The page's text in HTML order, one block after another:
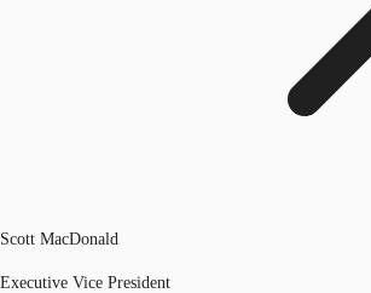
Scott MacDonald
Executive Vice President